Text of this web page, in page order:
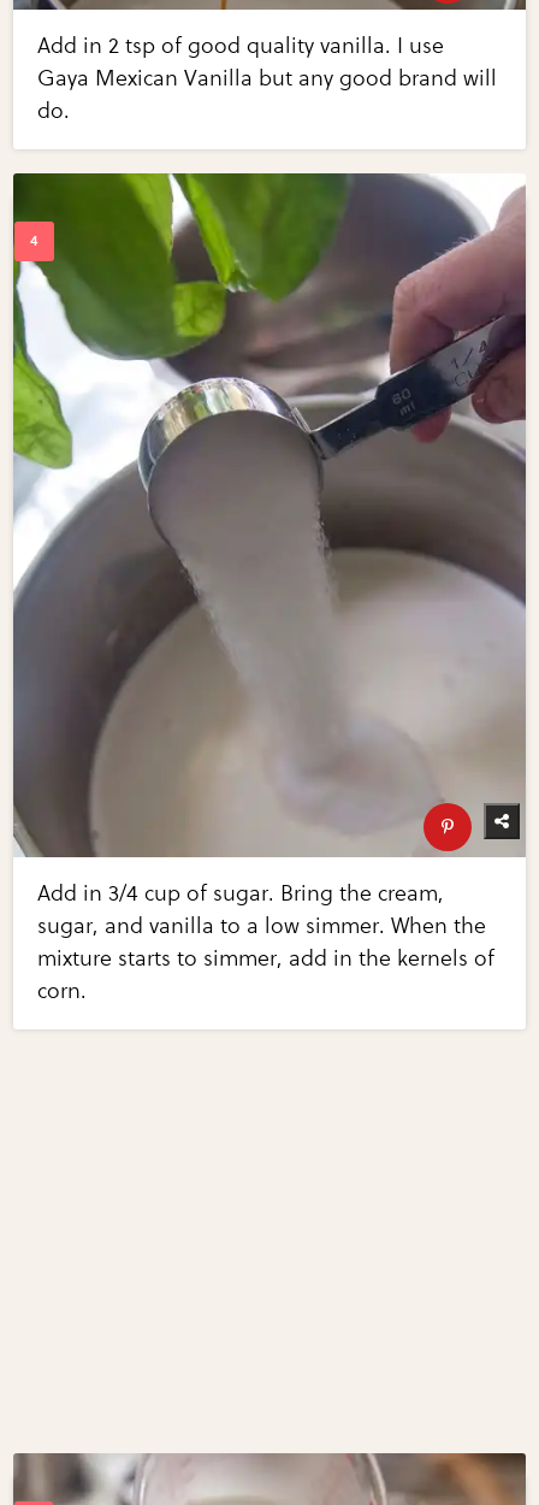
Add in 2 tsp of good quality vanilla. I use
Gaya Mexican Vanilla but any good brand will
do.
Add in 3/4 cup of sugar. Bring the cream,
sugar, and vanilla to a low simmer. When the
mixture starts to simmer, add in the kernels of
corn.